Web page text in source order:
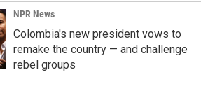
NPR News
Colombia's new president vows to
remake the country — and challenge
rebel groups